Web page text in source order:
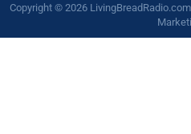
Copyright © 2026